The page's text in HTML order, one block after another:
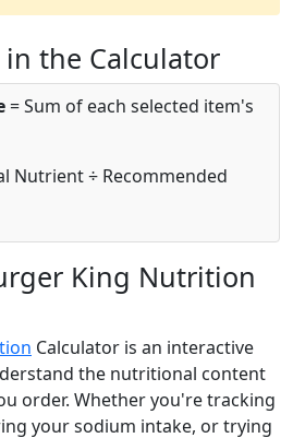
the Calculator
= Sum of each selected item's
Nutrient ÷ Recommended
King Nutrition
Calculator is an interactive
the nutritional content
order. Whether you're tracking
your sodium intake, or trying